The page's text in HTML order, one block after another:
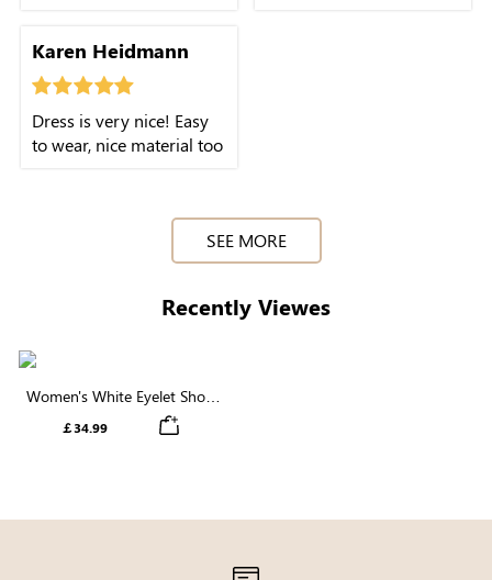
put together.Karen Heidmann
Dress is very nice! Easy
to wear, nice material too
SEE MORE
Recently Viewes
Women's White Eyelet Short
Sleeve Round Neck Midi Dress
￡34.99